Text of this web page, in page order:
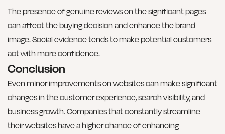
The presence of genuine reviews on the significant pages
can affect the buying decision and enhance the brand
image. Social evidence tends to make potential customers
act with more confidence.
Conclusion
Even minor improvements on websites can make significant
changes in the customer experience, search visibility, and
business growth. Companies that constantly streamline
their websites have a higher chance of enhancing